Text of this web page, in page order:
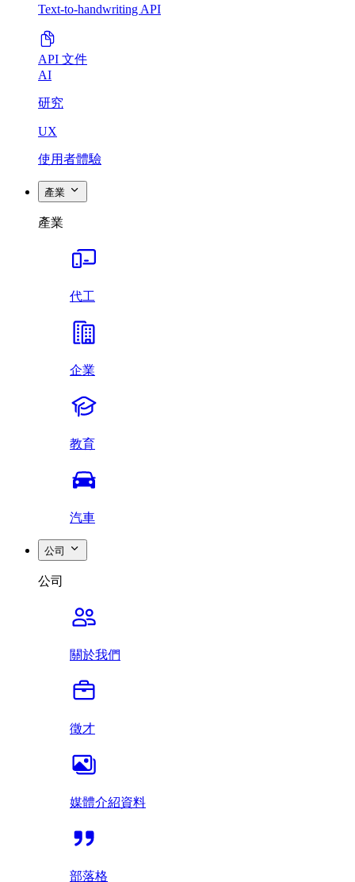
Text-to-handwriting API
API 文件
AI
研究
UX
使用者體驗
產業
產業
代工
企業
教育
汽車
公司
公司
關於我們
徵才
媒體介紹資料
部落格